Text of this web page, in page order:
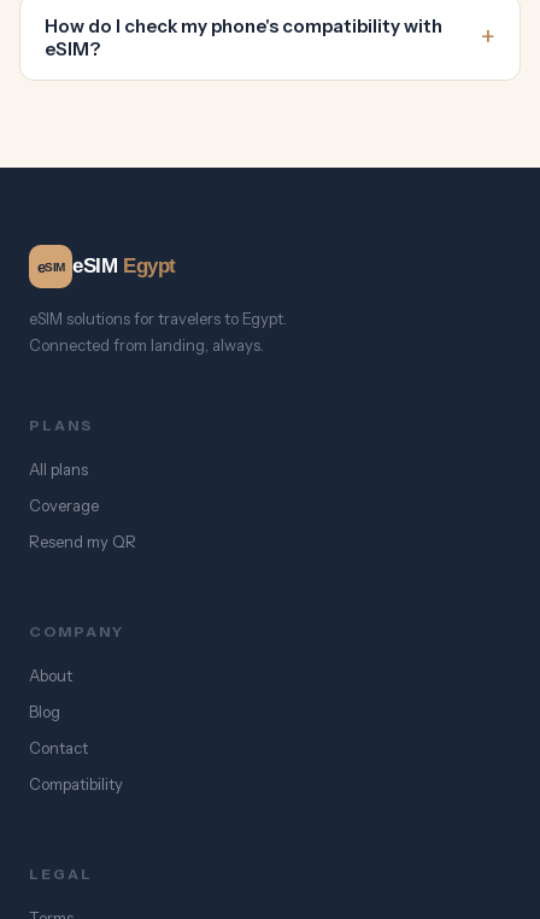
How do I check my phone's compatibility with
eSIM?
eSIM eSIM Egypt
eSIM solutions for travelers to Egypt.
Connected from landing, always.
PLANS
All plans
Coverage
Resend my QR
COMPANY
About
Blog
Contact
Compatibility
LEGAL